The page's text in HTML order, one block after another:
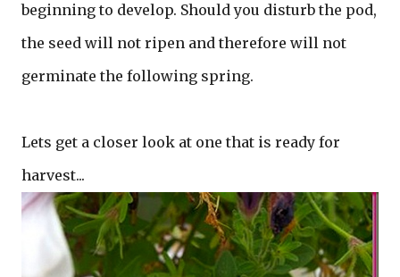
beginning to develop. Should you disturb the pod,
the seed will not ripen and therefore will not
germinate the following spring.
Lets get a closer look at one that is ready for
harvest...